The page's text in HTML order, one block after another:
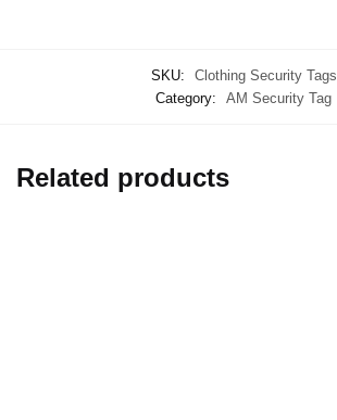
SKU:
Clothing Security Tags
Category:
AM Security Tag
Related products